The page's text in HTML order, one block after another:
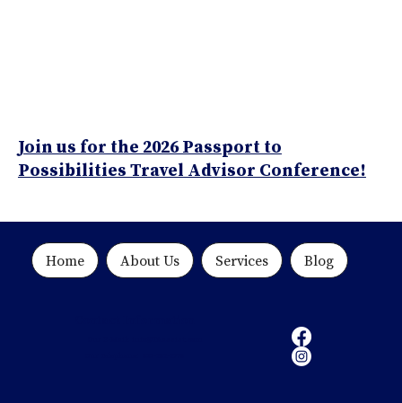
Join us for the 2026 Passport to
Possibilities Travel Advisor Conference!
Home About Us Services Blog